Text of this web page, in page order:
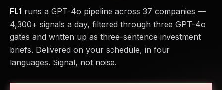
FL1 runs a GPT-4o pipeline across 37 companies —
4,300+ signals a day, filtered through three GPT-4o
gates and written up as three-sentence investment
briefs. Delivered on your schedule, in four
languages. Signal, not noise.